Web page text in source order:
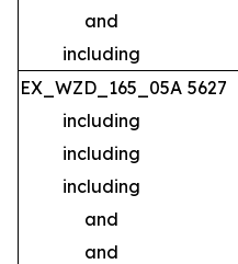
and
including
EX_WZD_165_05A 5627
including
including
including
and
and